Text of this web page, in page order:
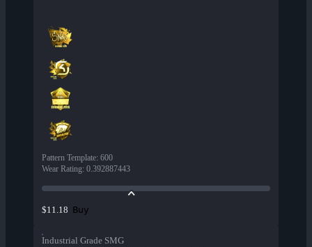
Pattern Template: 600
Wear Rating: 0.392887443
$11.18 Buy
Industrial Grade SMG